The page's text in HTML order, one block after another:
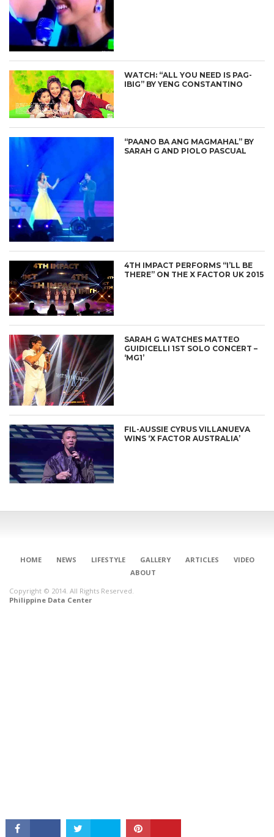
WATCH: “ALL YOU NEED IS PAG-
IBIG” BY YENG CONSTANTINO
“PAANO BA ANG MAGMAHAL” BY
SARAH G AND PIOLO PASCUAL
4TH IMPACT PERFORMS “I’LL BE
THERE” ON THE X FACTOR UK 2015
SARAH G WATCHES MATTEO
GUIDICELLI 1ST SOLO CONCERT –
‘MG1’
FIL-AUSSIE CYRUS VILLANUEVA
WINS ‘X FACTOR AUSTRALIA’
HOME NEWS LIFESTYLE GALLERY ARTICLES
VIDEO
ABOUT
Copyright © 2014. All Rights Reserved.
Philippine Data Center